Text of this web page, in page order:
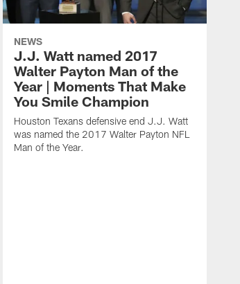
NEWS
J.J. Watt named 2017
Walter Payton Man of the
Year | Moments That Make
You Smile Champion
Houston Texans defensive end J.J. Watt
was named the 2017 Walter Payton NFL
Man of the Year.